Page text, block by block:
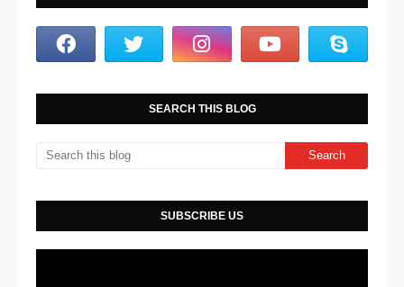
SEARCH THIS BLOG
SUBSCRIBE US